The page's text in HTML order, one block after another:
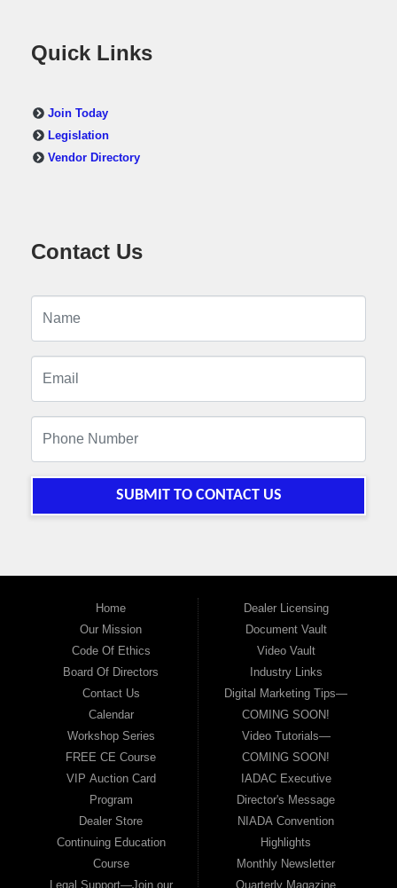
Quick Links
Join Today
Legislation
Vendor Directory
Contact Us
SUBMIT TO CONTACT US
Home
Our Mission
Code Of Ethics
Board Of Directors
Contact Us
Calendar
Workshop Series
FREE CE Course
VIP Auction Card
Program
Dealer Store
Continuing Education
Course
Legal Support—Join our
Dealer Licensing
Document Vault
Video Vault
Industry Links
Digital Marketing Tips—
COMING SOON!
Video Tutorials—
COMING SOON!
IADAC Executive
Director's Message
NIADA Convention
Highlights
Monthly Newsletter
Quarterly Magazine